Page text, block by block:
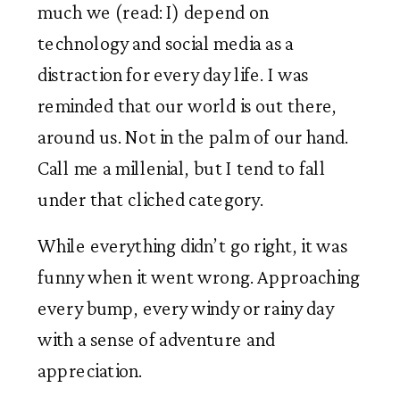
much we (read: I) depend on
technology and social media as a
distraction for every day life. I was
reminded that our world is out there,
around us. Not in the palm of our hand.
Call me a millenial, but I tend to fall
under that cliched category.
While everything didn’t go right, it was
funny when it went wrong. Approaching
every bump, every windy or rainy day
with a sense of adventure and
appreciation.